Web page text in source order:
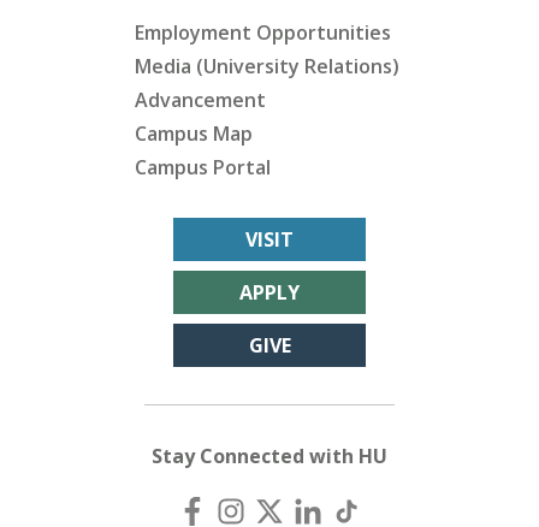
Employment Opportunities
Media (University Relations)
Advancement
Campus Map
Campus Portal
VISIT
APPLY
GIVE
Stay Connected with HU